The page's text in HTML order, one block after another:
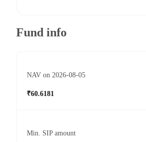
Fund info
NAV on 2026-08-05
₹60.6181
Min. SIP amount